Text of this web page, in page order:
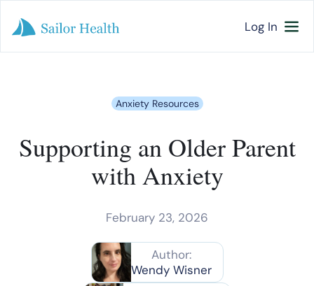
Log In
Anxiety Resources
Supporting an Older Parent
with Anxiety
February 23, 2026
Author:
Wendy Wisner